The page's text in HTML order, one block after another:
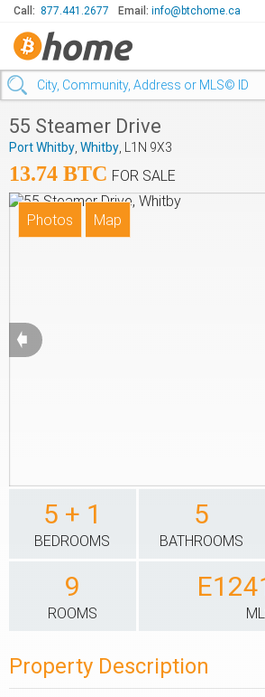
Call: 877.441.2677 Email: info@btchome.ca
55 Steamer Drive
Port Whitby Whitby , L1N 9X3
FOR SALE
13.74 BTC
➧
5 + 1
BEDROOMS
5
BATHROOMS
9
ROOMS
Property Description